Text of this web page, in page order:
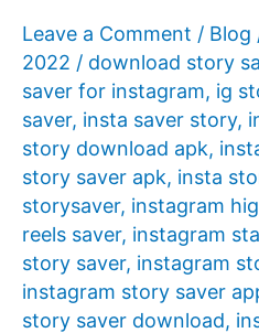
Leave a Comment / Blog
2022 / download story
saver for instagram, ig
saver, insta saver story,
story download apk,
story saver apk, insta
storysaver, instagram
reels saver, instagram
story saver, instagram
instagram story saver
story saver download,